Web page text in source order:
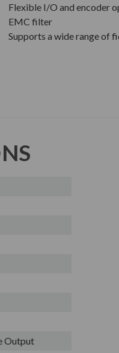
Flexible I/O and encoder
EMC filter
Supports a wide range of
Output